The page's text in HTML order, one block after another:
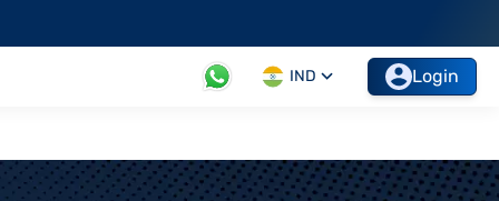
IND Login